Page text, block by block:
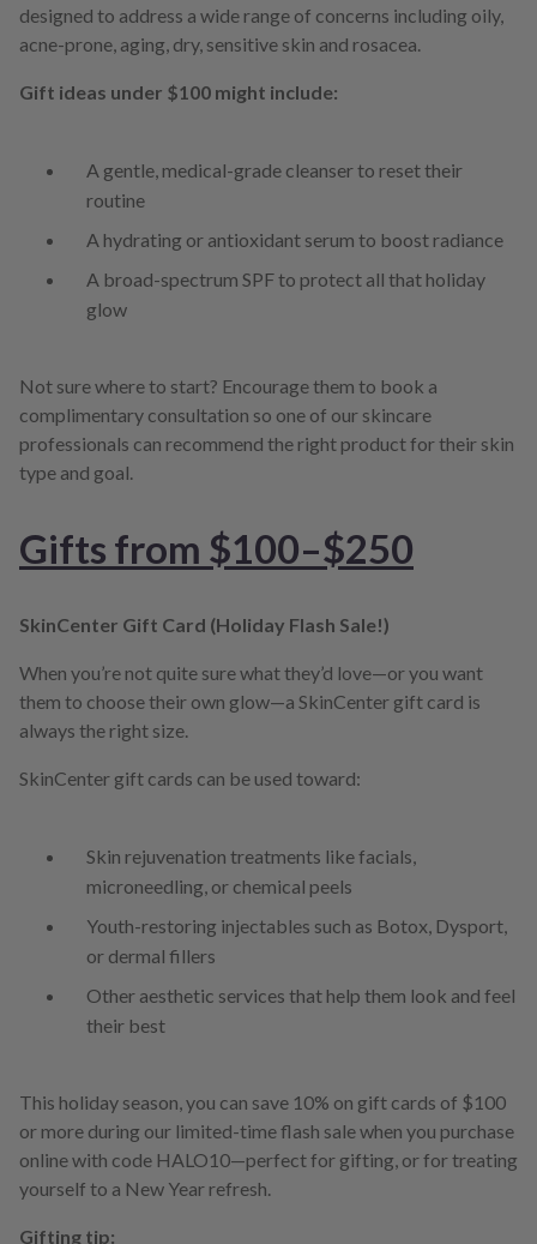
designed to address a wide range of concerns including oily,
acne-prone, aging, dry, sensitive skin and rosacea.
Gift ideas under $100 might include:
A gentle, medical-grade cleanser to reset their
routine
A hydrating or antioxidant serum to boost radiance
A broad-spectrum SPF to protect all that holiday
glow
Not sure where to start? Encourage them to book a
complimentary consultation so one of our skincare
professionals can recommend the right product for their skin
type and goal.
Gifts from $100–$250
SkinCenter Gift Card (Holiday Flash Sale!)
When you’re not quite sure what they’d love—or you want
them to choose their own glow—a SkinCenter gift card is
always the right size.
SkinCenter gift cards can be used toward:
Skin rejuvenation treatments like facials,
microneedling, or chemical peels
Youth-restoring injectables such as Botox, Dysport,
or dermal fillers
Other aesthetic services that help them look and feel
their best
This holiday season, you can save 10% on gift cards of $100
or more during our limited-time flash sale when you purchase
online with code HALO10—perfect for gifting, or for treating
yourself to a New Year refresh.
Gifting tip: